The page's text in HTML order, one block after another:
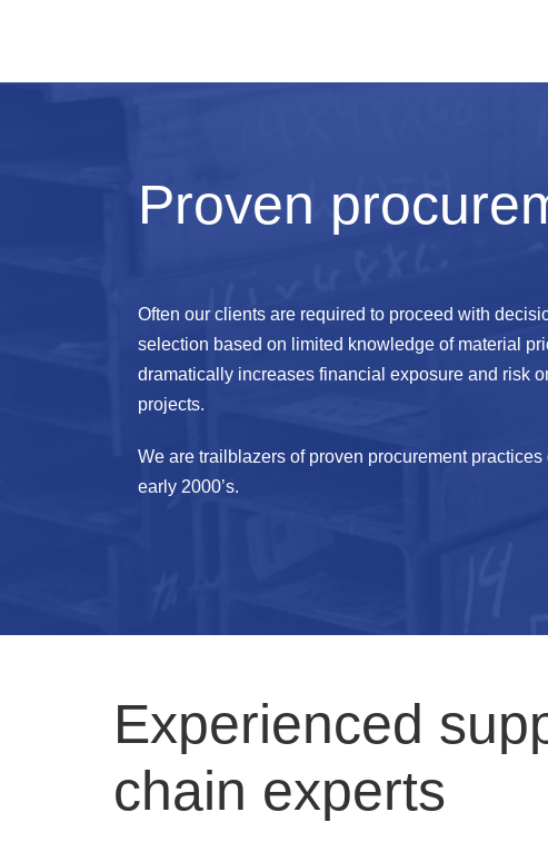
Proven
Often our clients are required to proceed with
selection based on limited knowledge of material
dramatically increases financial exposure and risk
projects.
We are trailblazers of proven procurement
early 2000’s.
Experienced
chain experts